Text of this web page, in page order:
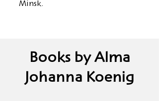
Minsk.
Books by Alma
Johanna Koenig